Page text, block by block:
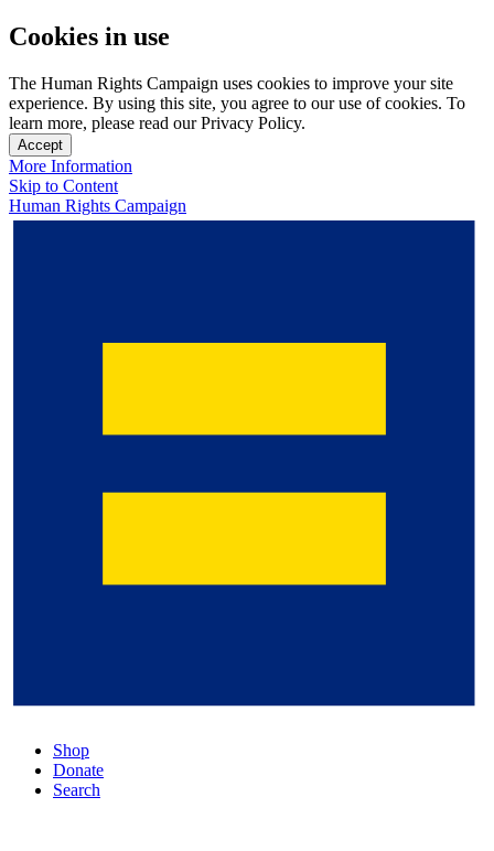
Cookies in use
The Human Rights Campaign uses cookies to improve your site
experience. By using this site, you agree to our use of cookies. To
learn more, please read our Privacy Policy.
Accept
More Information
Skip to Content
Human Rights Campaign
Shop
Donate
Search